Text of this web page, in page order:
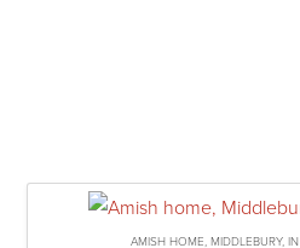
AMISH HOME, MIDDLEBURY, IN